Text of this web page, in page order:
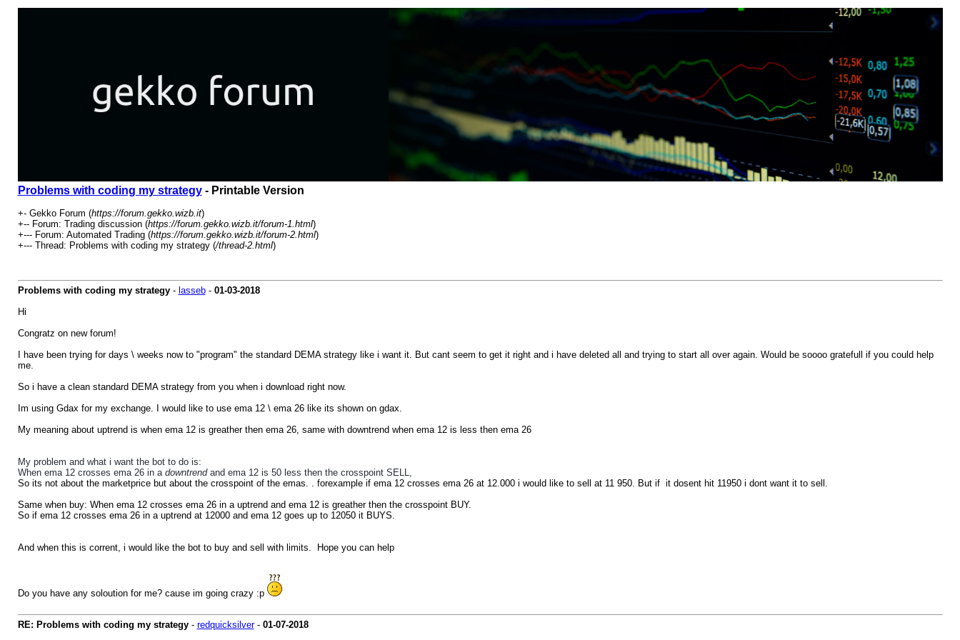
Problems with coding my strategy- Printable Version
+- Gekko Forum (https://forum.gekko.wizb.it)
+-- Forum: Trading discussion (https://forum.gekko.wizb.it/forum-1.html)
+--- Forum: Automated Trading (https://forum.gekko.wizb.it/forum-2.html)
+--- Thread: Problems with coding my strategy (/thread-2.html)
Problems with coding my strategy- lasseb- 01-03-2018
Hi
Congratz on new forum!
I have been trying for days \ weeks now to "program" the standard DEMA strategy like i want it. But cant seem to get it right and i have deleted all and trying to start all over again. Would be soooo gratefull if you could help
me.
So i have a clean standard DEMA strategy from you when i download right now.
Im using Gdax for my exchange. I would like to use ema 12 \ ema 26 like its shown on gdax.
My meaning about uptrend is when ema 12 is greather then ema 26, same with downtrend when ema 12 is less then ema 26
My problem and what i want the bot to do is:
When ema 12 crosses ema 26 in a downtrendand ema 12 is 50 less then the crosspoint SELL,
So its not about the marketprice but about the crosspoint of the emas. . forexample if ema 12 crosses ema 26 at 12.000 i would like to sell at 11 950. But if it dosent hit 11950 i dont want it to sell.
Same when buy: When ema 12 crosses ema 26 in a uptrend and ema 12 is greather then the crosspoint BUY.
So if ema 12 crosses ema 26 in a uptrend at 12000 and ema 12 goes up to 12050 it BUYS.
And when this is corrent, i would like the bot to buy and sell with limits. Hope you can help
Do you have any soloution for me? cause im going crazy :p
RE: Problems with coding my strategy- redquicksilver- 01-07-2018